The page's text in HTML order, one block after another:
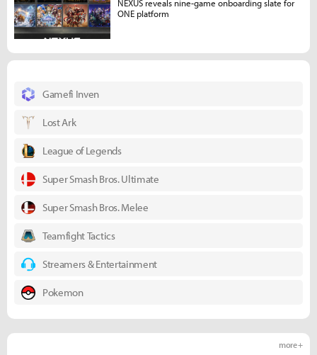
Gamefi Inven
Lost Ark
League of Legends
Super Smash Bros. Ultimate
Super Smash Bros. Melee
Teamfight Tactics
Streamers & Entertainment
Pokemon
more +
NEXUS reveals nine-game onboarding slate for
ONE platform